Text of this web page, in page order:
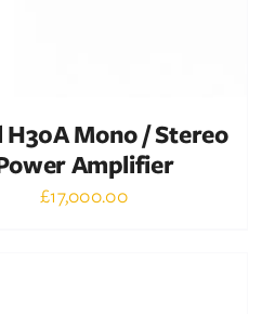
H30A Mono / Stereo
Amplifier
£17,000.00